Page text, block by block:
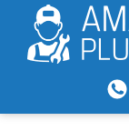
content